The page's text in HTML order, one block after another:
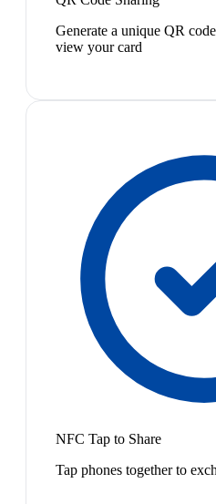
Generate a unique QR
view your card
NFC Tap to Share
Tap phones together to